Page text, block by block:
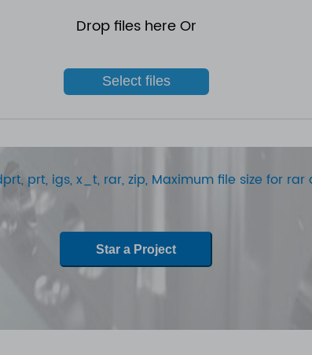
Drop files here Or
Select files
prt, igs, x_t, rar, zip, Maximum file size for
Star a Project